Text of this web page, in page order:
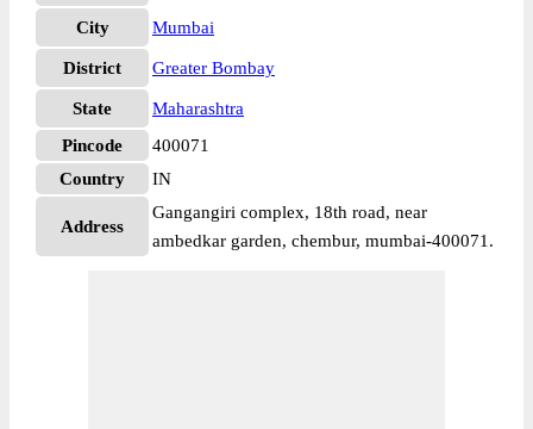
City
Mumbai
District Greater Bombay
State
Maharashtra
Pincode
400071
Country
IN
Address
Gangangiri complex, 18th road, near
ambedkar garden, chembur, mumbai-400071.